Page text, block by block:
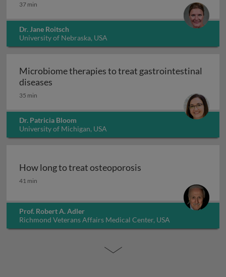
37 min
Dr. Jane Roitsch
University of Nebraska, USA
Microbiome therapies to treat gastrointestinal
diseases
35 min
Dr. Patricia Bloom
University of Michigan, USA
How long to treat osteoporosis
How long to treat osteoporosis
41 min
Prof. Robert A. Adler
Richmond Veterans Affairs Medical Center, USA